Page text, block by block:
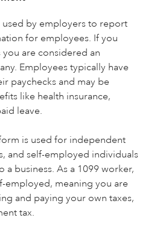
used by employers to report
for employees. If you
you are considered an
Employees typically have
paychecks and may be
like health insurance,
leave.
is used for independent
and self-employed individuals
business. As a 1099 worker,
employed, meaning you are
and paying your own taxes,
tax.